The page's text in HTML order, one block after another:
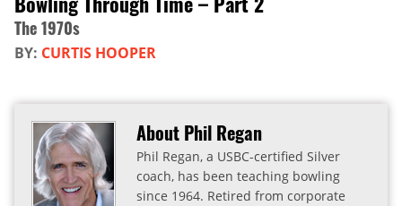
The 1970s
BY: CURTIS HOOPER
About Phil Regan
Phil Regan, a USBC-certified Silver
coach, has been teaching bowling
since 1964. Retired from corporate